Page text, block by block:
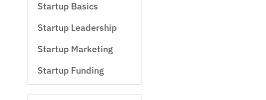
Startup Basics
Startup Leadership
Startup Marketing
Startup Funding